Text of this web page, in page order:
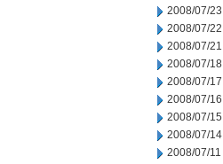
2008/07/23
2008/07/22
2008/07/21
2008/07/18
2008/07/17
2008/07/16
2008/07/15
2008/07/14
2008/07/11